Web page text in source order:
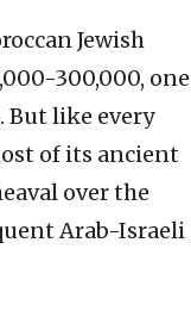
Jewish
300,000, one
But like every
of its ancient
over the
Arab-Israeli